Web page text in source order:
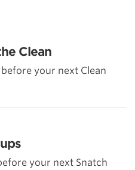
Clean
your next Clean
your next Snatch